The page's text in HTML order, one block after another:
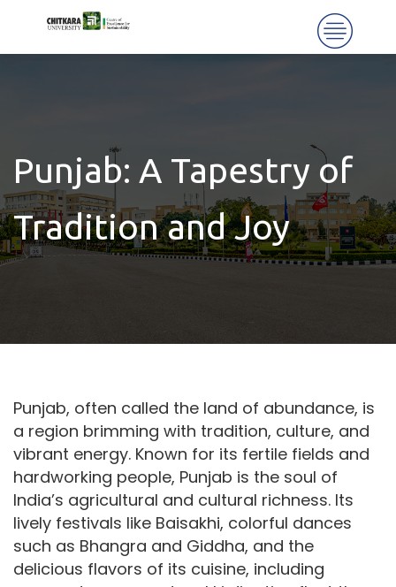
Punjab: A Tapestry of
Tradition and Joy
Punjab, often called the land of abundance, is
a region brimming with tradition, culture, and
vibrant energy. Known for its fertile fields and
hardworking people, Punjab is the soul of
India’s agricultural and cultural richness. Its
lively festivals like Baisakhi, colorful dances
such as Bhangra and Giddha, and the
delicious flavors of its cuisine, including